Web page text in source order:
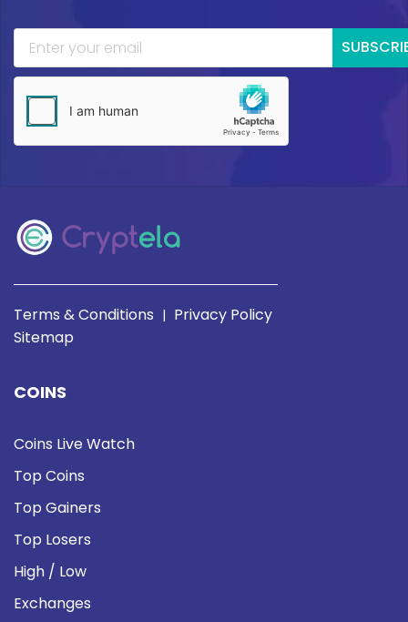
Terms & Conditions | Privacy Policy
Sitemap
COINS
Coins Live Watch
Top Coins
Top Gainers
Top Losers
High / Low
Exchanges